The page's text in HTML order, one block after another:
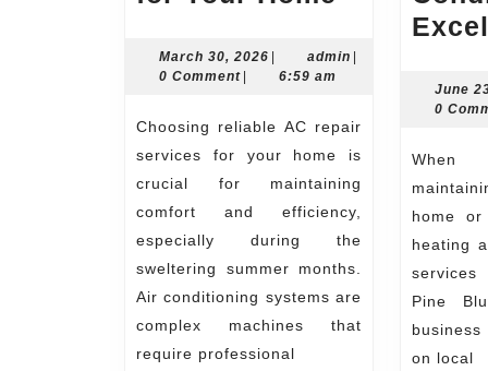
Benefits
of
Choosing
Reliable
AC
Repair
Services
for
Your
Home
March 30, 2026 March
30,
admin admin
0 Comment
6:59 am
Choosing reliable AC repair
services for your home is
crucial for maintaining
comfort and efficiency,
especially during the
sweltering summer months.
Air conditioning systems are
complex machines that
require professional
June
0
When it comes to
home or
heating
Pine
on local